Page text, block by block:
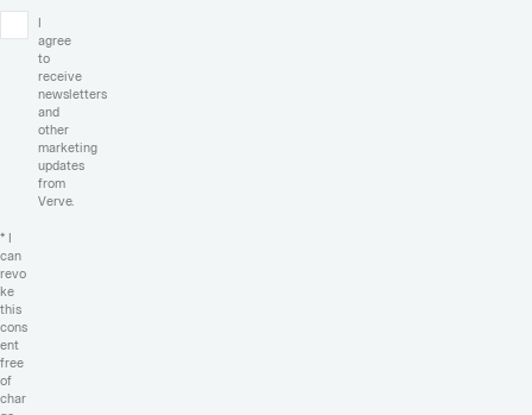
I
agree
to
receive
newsletters
and
other
marketing
updates
from
Verve.
* I
can
revo
ke
this
cons
ent
free
of
char